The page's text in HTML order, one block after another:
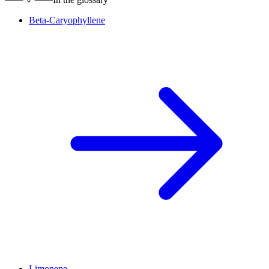
Beta-Caryophyllene